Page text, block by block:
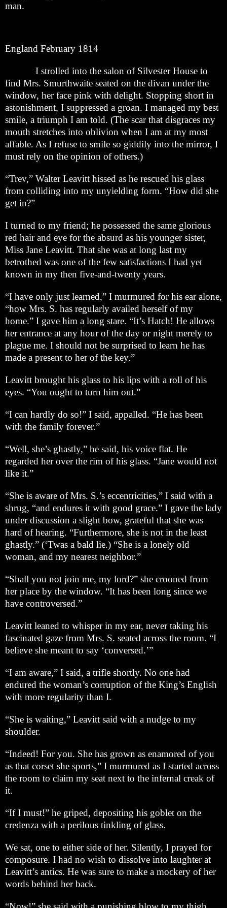
man.
England February 1814
I strolled into the salon of Silvester House to
find Mrs. Smurthwaite seated on the divan under the
window, her face pink with delight. Stopping short in
astonishment, I suppressed a groan. I managed my best
smile, a triumph I am told. (The scar that disgraces my
mouth stretches into oblivion when I am at my most
affable. As I refuse to smile so giddily into the mirror, I
must rely on the opinion of others.)
“Trev,” Walter Leavitt hissed as he rescued his glass
from colliding into my unyielding form. “How did she
get in?”
I turned to my friend; he possessed the same glorious
red hair and eye for the absurd as his younger sister,
Miss Jane Leavitt. That she was at long last my
betrothed was one of the few satisfactions I had yet
known in my then five-and-twenty years.
“I have only just learned,” I murmured for his ear alone,
“how Mrs. S. has regularly availed herself of my
home.” I gave him a long stare. “It’s Hatch! He allows
her entrance at any hour of the day or night merely to
plague me. I should not be surprised to learn he has
made a present to her of the key.”
Leavitt brought his glass to his lips with a roll of his
eyes. “You ought to turn him out.”
“I can hardly do so!” I said, appalled. “He has been
with the family forever.”
“Well, she’s ghastly,” he said, his voice flat. He
regarded her over the rim of his glass. “Jane would not
like it.”
“She is aware of Mrs. S.’s eccentricities,” I said with a
shrug, “and endures it with good grace.” I gave the lady
under discussion a slight bow, grateful that she was
hard of hearing. “Furthermore, she is not in the least
ghastly.” (‘Twas a bald lie.) “She is a lonely old
woman, and my nearest neighbor.”
“Shall you not join me, my lord?” she crooned from
her place by the window. “It has been long since we
have controversed.”
Leavitt leaned to whisper in my ear, never taking his
fascinated gaze from Mrs. S. seated across the room. “I
believe she meant to say ‘conversed.’”
“I am aware,” I said, a trifle shortly. No one had
endured the woman’s corruption of the King’s English
with more regularity than I.
“She is waiting,” Leavitt said with a nudge to my
shoulder.
“Indeed! For you. She has grown as enamored of you
as that corset she sports,” I murmured as I started across
the room to claim my seat next to the infernal creak of
it.
“If I must!” he griped, depositing his goblet on the
credenza with a perilous tinkling of glass.
We sat, one to either side of her. Silently, I prayed for
composure. I had no wish to dissolve into laughter at
Leavitt’s antics. He was sure to make a mockery of her
words behind her back.